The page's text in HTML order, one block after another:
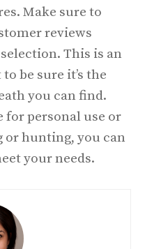
Make sure to
reviews
This is an
be sure it’s the
you can find.
for personal use or
or hunting, you can
your needs.